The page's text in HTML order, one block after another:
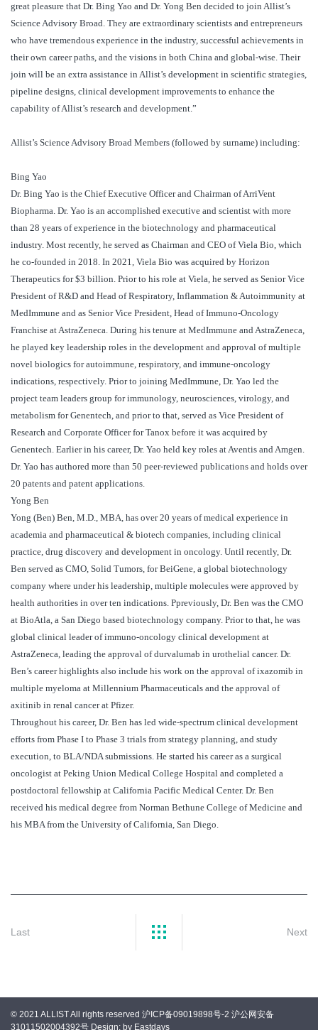
great pleasure that Dr. Bing Yao and Dr. Yong Ben decided to join Allist’s
Science Advisory Broad. They are extraordinary scientists and entrepreneurs
who have tremendous experience in the industry, successful achievements in
their own career paths, and the visions in both China and global-wise. Their
join will be an extra assistance in Allist’s development in scientific strategies,
pipeline designs, clinical development improvements to enhance the
capability of Allist’s research and development.”
Allist’s Science Advisory Broad Members (followed by surname) including:
Bing Yao
Dr. Bing Yao is the Chief Executive Officer and Chairman of ArriVent
Biopharma. Dr. Yao is an accomplished executive and scientist with more
than 28 years of experience in the biotechnology and pharmaceutical
industry. Most recently, he served as Chairman and CEO of Viela Bio, which
he co-founded in 2018. In 2021, Viela Bio was acquired by Horizon
Therapeutics for $3 billion. Prior to his role at Viela, he served as Senior Vice
President of R&D and Head of Respiratory, Inflammation & Autoimmunity at
MedImmune and as Senior Vice President, Head of Immuno-Oncology
Franchise at AstraZeneca. During his tenure at MedImmune and AstraZeneca,
he played key leadership roles in the development and approval of multiple
novel biologics for autoimmune, respiratory, and immune-oncology
indications, respectively. Prior to joining MedImmune, Dr. Yao led the
project team leaders group for immunology, neurosciences, virology, and
metabolism for Genentech, and prior to that, served as Vice President of
Research and Corporate Officer for Tanox before it was acquired by
Genentech. Earlier in his career, Dr. Yao held key roles at Aventis and Amgen.
Dr. Yao has authored more than 50 peer-reviewed publications and holds over
20 patents and patent applications.
Yong Ben
Yong (Ben) Ben, M.D., MBA, has over 20 years of medical experience in
academia and pharmaceutical & biotech companies, including clinical
practice, drug discovery and development in oncology. Until recently, Dr.
Ben served as CMO, Solid Tumors, for BeiGene, a global biotechnology
company where under his leadership, multiple molecules were approved by
health authorities in over ten indications. Ppreviously, Dr. Ben was the CMO
at BioAtla, a San Diego based biotechnology company. Prior to that, he was
global clinical leader of immuno-oncology clinical development at
AstraZeneca, leading the approval of durvalumab in urothelial cancer. Dr.
Ben’s career highlights also include his work on the approval of ixazomib in
multiple myeloma at Millennium Pharmaceuticals and the approval of
axitinib in renal cancer at Pfizer.
Throughout his career, Dr. Ben has led wide-spectrum clinical development
efforts from Phase I to Phase 3 trials from strategy planning, and study
execution, to BLA/NDA submissions. He started his career as a surgical
oncologist at Peking Union Medical College Hospital and completed a
postdoctoral fellowship at California Pacific Medical Center. Dr. Ben
received his medical degree from Norman Bethune College of Medicine and
his MBA from the University of California, San Diego.
Last Next
© 2021 ALLIST All rights reserved 沪ICP备09019898号-2 沪公网安备
31011502004392号 Design: by Eastdays